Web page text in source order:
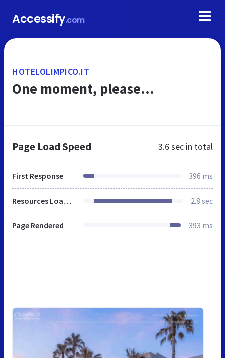
Accessify.com
HOTELOLIMPICO.IT
One moment, please...
Page Load Speed 3.6 sec in total
First Response 396 ms
Resources Loaded 2.8 sec
Page Rendered 393 ms